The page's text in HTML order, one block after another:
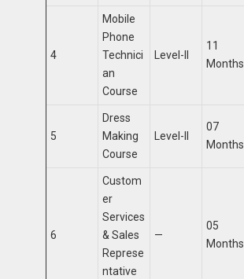
4
Mobile
Phone
Technici
an
Course
Level-II
11
Months
5
Dress
Making
Course
Level-II
07
Months
6
Custom
er
Services
& Sales
Represe
ntative
—
05
Months